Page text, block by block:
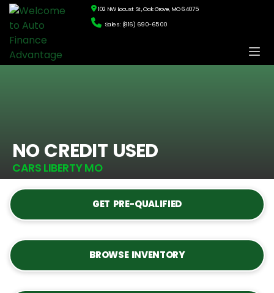
102 NW Locust St., Oak Grove, MO 64075
Sales: (816) 690-6500
NO CREDIT USED
CARS LIBERTY MO
GET PRE-QUALIFIED
BROWSE INVENTORY